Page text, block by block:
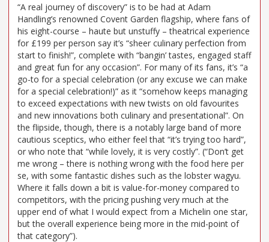
“A real journey of discovery” is to be had at Adam
Handling’s renowned Covent Garden flagship, where fans of
his eight-course – haute but unstuffy – theatrical experience
for £199 per person say it’s “sheer culinary perfection from
start to finish!”, complete with “bangin’ tastes, engaged staff
and great fun for any occasion”. For many of its fans, it’s “a
go-to for a special celebration (or any excuse we can make
for a special celebration!)” as it “somehow keeps managing
to exceed expectations with new twists on old favourites
and new innovations both culinary and presentational”. On
the flipside, though, there is a notably large band of more
cautious sceptics, who either feel that “it’s trying too hard”,
or who note that “while lovely, it is very costly”. (“Don’t get
me wrong – there is nothing wrong with the food here per
se, with some fantastic dishes such as the lobster wagyu.
Where it falls down a bit is value-for-money compared to
competitors, with the pricing pushing very much at the
upper end of what I would expect from a Michelin one star,
but the overall experience being more in the mid-point of
that category”).